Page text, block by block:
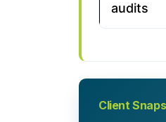
audits
Client